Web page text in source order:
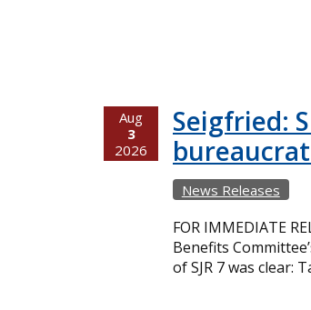
Aug
3
2026
Seigfried:
News Releases
FOR IMMEDIATE
Benefits
of SJR 7 was clear: